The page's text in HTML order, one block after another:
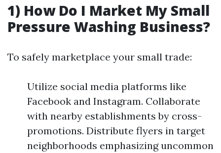
1) How Do I Market My Small
Pressure Washing Business?
To safely marketplace your small trade:
Utilize social media platforms like
Facebook and Instagram. Collaborate
with nearby establishments by cross-
promotions. Distribute flyers in target
neighborhoods emphasizing uncommon